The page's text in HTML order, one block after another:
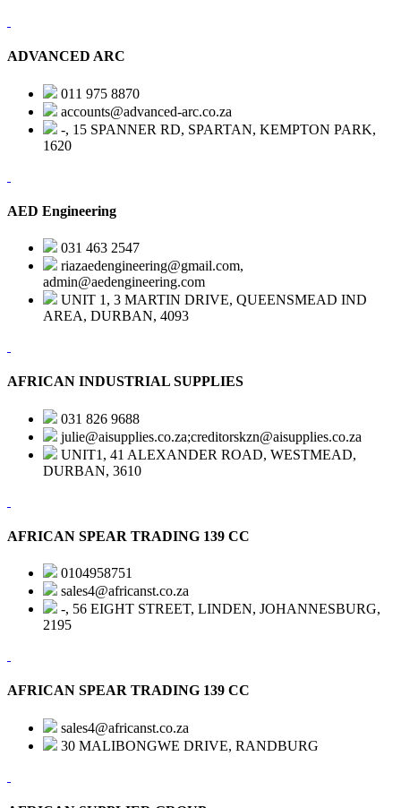
ADVANCED ARC
011 975 8870
accounts@advanced-arc.co.za
-, 15 SPANNER RD, SPARTAN, KEMPTON PARK,
1620
AED Engineering
031 463 2547
riazaedengineering@gmail.com,
admin@aedengineering.com
UNIT 1, 3 MARTIN DRIVE, QUEENSMEAD IND
AREA, DURBAN, 4093
AFRICAN INDUSTRIAL SUPPLIES
031 826 9688
julie@aisupplies.co.za;creditorskzn@aisupplies.co.za
UNIT1, 41 ALEXANDER ROAD, WESTMEAD,
DURBAN, 3610
AFRICAN SPEAR TRADING 139 CC
0104958751
sales4@africanst.co.za
-, 56 EIGHT STREET, LINDEN, JOHANNESBURG,
2195
AFRICAN SPEAR TRADING 139 CC
sales4@africanst.co.za
30 MALIBONGWE DRIVE, RANDBURG